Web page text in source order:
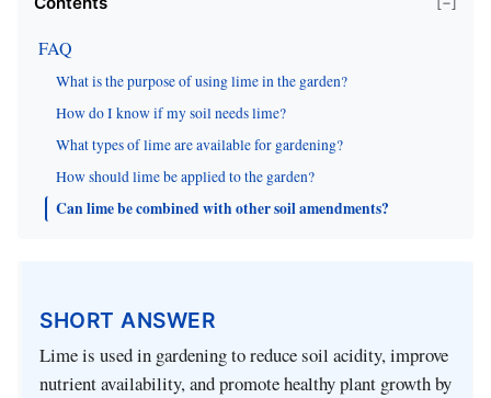
FAQ
What is the purpose of using lime in the garden?
How do I know if my soil needs lime?
What types of lime are available for gardening?
How should lime be applied to the garden?
Can lime be combined with other soil amendments?
SHORT ANSWER
Lime is used in gardening to reduce soil acidity, improve
nutrient availability, and promote healthy plant growth by